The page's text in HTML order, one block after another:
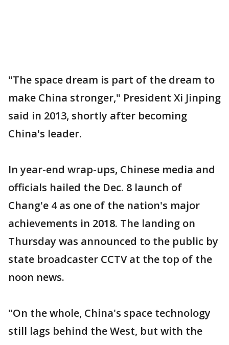
"The space dream is part of the dream to
make China stronger," President Xi Jinping
said in 2013, shortly after becoming
China's leader.
In year-end wrap-ups, Chinese media and
officials hailed the Dec. 8 launch of
Chang'e 4 as one of the nation's major
achievements in 2018. The landing on
Thursday was announced to the public by
state broadcaster CCTV at the top of the
noon news.
"On the whole, China's space technology
still lags behind the West, but with the